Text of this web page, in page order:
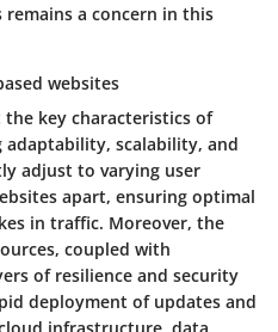
a concern in this
websites
key characteristics of
scalability, and
adjust to varying user
apart, ensuring optimal
in traffic. Moreover, the
coupled with
of resilience and security
deployment of updates and